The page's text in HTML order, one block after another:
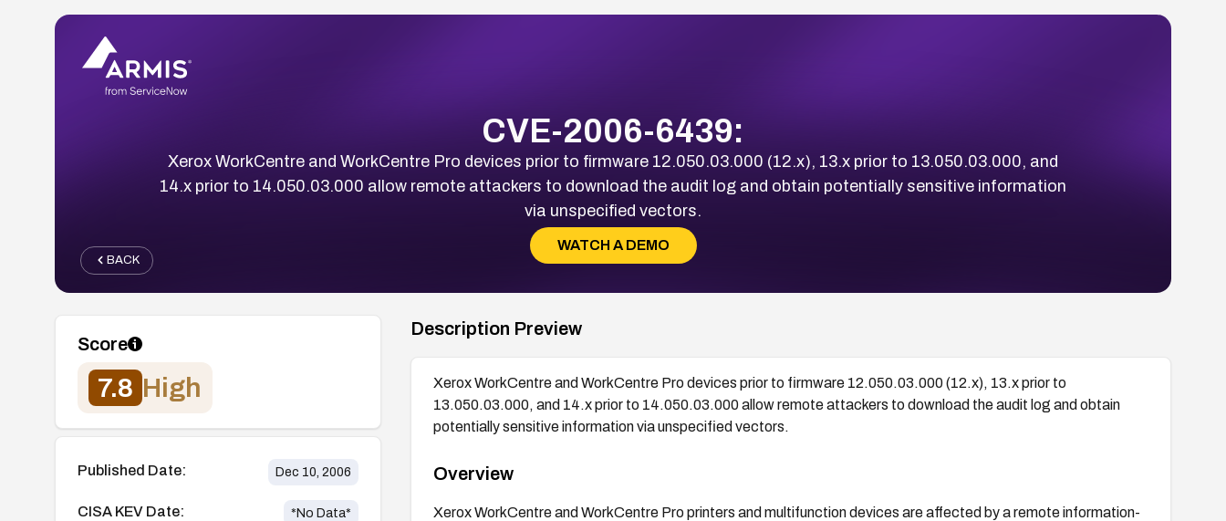
CVE-2006-6439:
Xerox WorkCentre and WorkCentre Pro devices prior to firmware 12.050.03.000 (12.x), 13.x prior to 13.050.03.000, and
14.x prior to 14.050.03.000 allow remote attackers to download the audit log and obtain potentially sensitive information
via unspecified vectors.
WATCH A DEMO
BACK
Score
7.8 High
Published Date: Dec 10, 2006
CISA KEV Date: *No Data*
Description Preview
Xerox WorkCentre and WorkCentre Pro devices prior to firmware 12.050.03.000 (12.x), 13.x prior to
13.050.03.000, and 14.x prior to 14.050.03.000 allow remote attackers to download the audit log and obtain
potentially sensitive information via unspecified vectors.
Overview
Xerox WorkCentre and WorkCentre Pro printers and multifunction devices are affected by a remote information-